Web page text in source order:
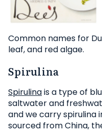
Common names for
leaf, and red algae.
Spirulina
Spirulinais a type of
saltwater and
and we carry spirulina
sourced from China,